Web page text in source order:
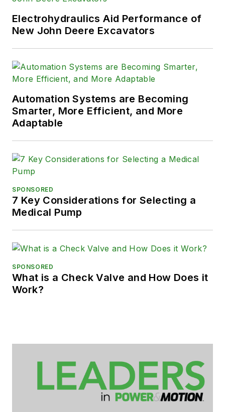
contact him visit his company's
Website:
Electrohydraulics Aid Performance of
New John Deere Excavators
Automation Systems are Becoming
Smarter, More Efficient, and More
Adaptable
SPONSORED
7 Key Considerations for Selecting a
Medical Pump
SPONSORED
What is a Check Valve and How Does it
Work?